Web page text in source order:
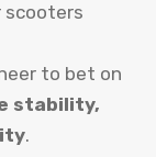
scooters
to bet on
stability,
.